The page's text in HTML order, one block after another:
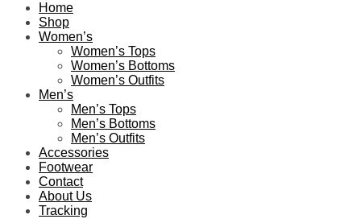
Home
Shop
Women’s
Women’s Tops
Women’s Bottoms
Women’s Outfits
Men’s
Men’s Tops
Men’s Bottoms
Men’s Outfits
Accessories
Footwear
Contact
About Us
Tracking